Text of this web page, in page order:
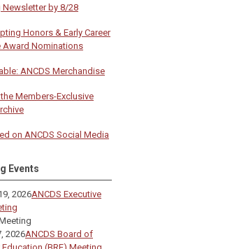
by 8/28
Honors & Early Career
Award Nominations
ANCDS Merchandise
Members-Exclusive
on ANCDS Social Media
Events
2026ANCDS Executive
2026ANCDS Board of